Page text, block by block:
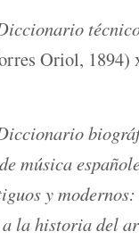
Oriol, 1894)
música
y
la historia del